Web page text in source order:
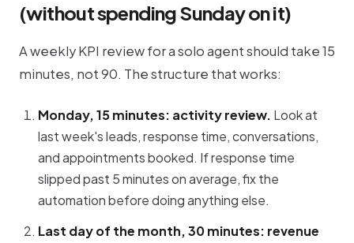
(without spending Sunday on it)
A weekly KPI review for a solo agent should take 15
minutes, not 90. The structure that works:
Monday, 15 minutes: activity review. Look at
last week's leads, response time, conversations,
and appointments booked. If response time
slipped past 5 minutes on average, fix the
automation before doing anything else.
Last day of the month, 30 minutes: revenue